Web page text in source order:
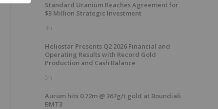
Standard Uranium Reaches Agreement for
$3 Million Strategic Investment
4h
Heliostar Presents Q2 2026 Financial and
Operating Results with Record Gold
Production and Cash Balance
5h
Aurum hits 0.72m @ 367g/t gold at Boundiali
BMT3